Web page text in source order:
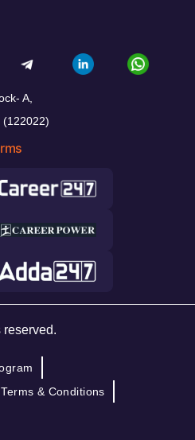
A,
(122022)
Terms & Conditions